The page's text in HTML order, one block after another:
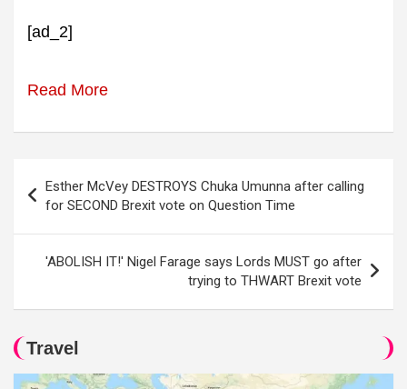
[ad_2]
Read More
navigation
Esther McVey DESTROYS Chuka Umunna after calling
for SECOND Brexit vote on Question Time
'ABOLISH IT!' Nigel Farage says Lords MUST go after
trying to THWART Brexit vote
Travel